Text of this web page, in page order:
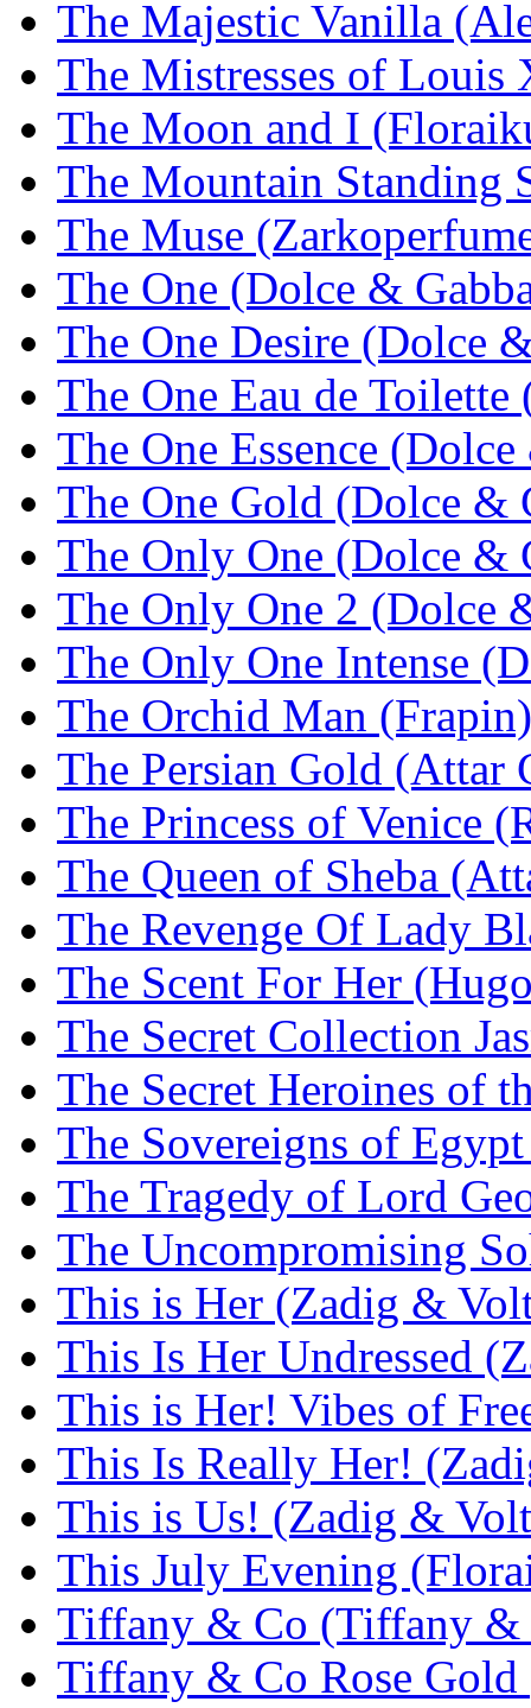
The Majestic Vanilla
The Mistresses of
The Moon and I
The Mountain Standing
The Muse
The One (Dolce &
The One Desire (Dolce
The One Eau de
The One Essence
The One Gold (Dolce &
The Only One (Dolce &
The Only One 2 (Dolce
The Only One Intense
The Orchid Man (Frapin)
The Persian Gold (Attar
The Princess of Venice
The Queen of Sheba
The Revenge Of Lady
The Scent For Her
The Secret Collection
The Secret Heroines of
The Sovereigns of
The Tragedy of Lord
The Uncompromising
This is Her (Zadig &
This Is Her Undressed
This is Her! Vibes of
This Is Really Her!
This is Us! (Zadig &
This July Evening
Tiffany & Co (Tiffany &
Tiffany & Co Rose